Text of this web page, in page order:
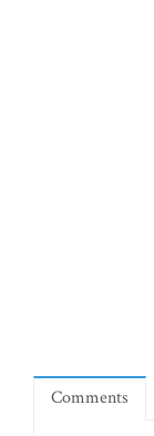
Comments